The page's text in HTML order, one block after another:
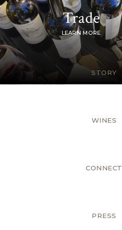
Trade
LEARN MORE
STORY
WINES
CONNECT
PRESS